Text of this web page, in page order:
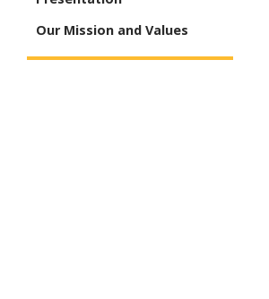
Our Mission and Values